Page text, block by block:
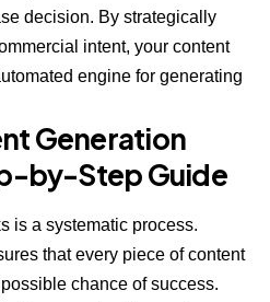
decision. By strategically
intent, your content
engine for generating
Generation
by-Step Guide
is a systematic process.
that every piece of content
chance of success.